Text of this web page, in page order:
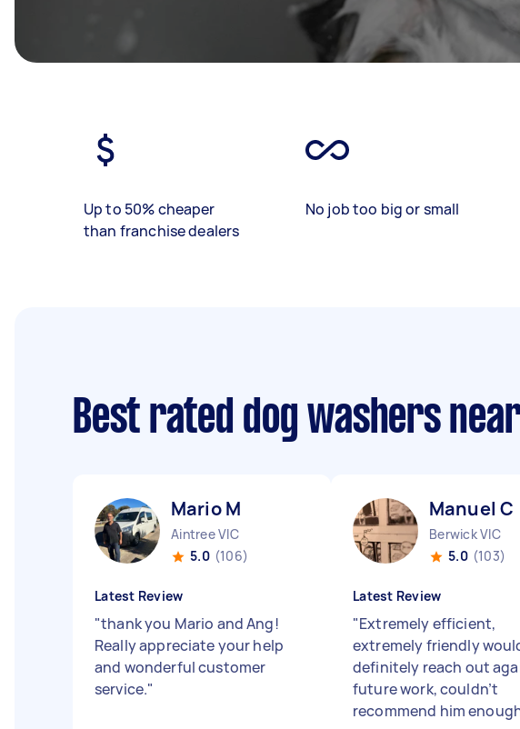
Up to 50% cheaper
than franchise dealers
No job too big or small
Best rated dog washers
Mario M
Aintree VIC
5.0 (106)
Latest Review
"thank you Mario and Ang!
Really appreciate your help
and wonderful customer
service."
Manuel C
Berwick VIC
5.0 (103)
Latest Review
"Extremely efficient,
extremely friendly
definitely reach out
future work, couldn’t
recommend him